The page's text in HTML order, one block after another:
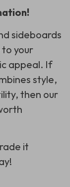
sideboards
your
appeal. If
style,
then our
it